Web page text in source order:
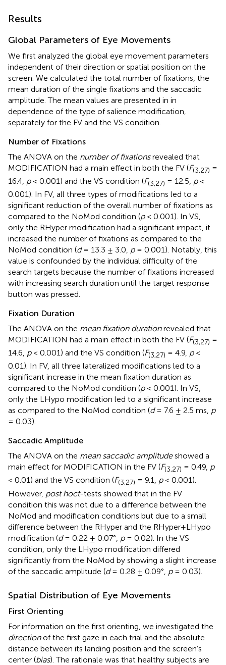
Results
Global Parameters of Eye Movements
We first analyzed the global eye movement parameters
independent of their direction or spatial position on the
screen. We calculated the total number of fixations, the
mean duration of the single fixations and the saccadic
amplitude. The mean values are presented in in
dependence of the type of salience modification,
separately for the FV and the VS condition.
Number of Fixations
The ANOVA on the number of fixationsrevealed that
MODIFICATION had a main effect in both the FV (F(3,27) =
16.4, p< 0.001) and the VS condition (F(3,27) = 12.5, p<
0.001). In FV, all three types of modifications led to a
significant reduction of the overall number of fixations as
compared to the NoMod condition (p< 0.001). In VS,
only the RHyper modification had a significant impact, it
increased the number of fixations as compared to the
NoMod condition (d= 13.3 ± 3.0, p= 0.001). Notably, this
value is confounded by the individual difficulty of the
search targets because the number of fixations increased
with increasing search duration until the target response
button was pressed.
Fixation Duration
The ANOVA on the mean fixation durationrevealed that
MODIFICATION had a main effect in both the FV (F(3,27) =
14.6, p< 0.001) and the VS condition (F(3,27) = 4.9, p<
0.01). In FV, all three lateralized modifications led to a
significant increase in the mean fixation duration as
compared to the NoMod condition (p< 0.001). In VS,
only the LHypo modification led to a significant increase
as compared to the NoMod condition (d= 7.6 ± 2.5 ms, p
= 0.03).
Saccadic Amplitude
The ANOVA on the mean saccadic amplitudeshowed a
main effect for MODIFICATION in the FV (F(3,27) = 0.49, p
< 0.01) and the VS condition (F(3,27) = 9.1, p< 0.001).
However, post hoct-tests showed that in the FV
condition this was not due to a difference between the
NoMod and modification conditions but due to a small
difference between the RHyper and the RHyper+LHypo
modification (d= 0.22 ± 0.07°, p= 0.02). In the VS
condition, only the LHypo modification differed
significantly from the NoMod by showing a slight increase
of the saccadic amplitude (d= 0.28 ± 0.09°, p= 0.03).
Spatial Distribution of Eye Movements
First Orienting
For information on the first orienting, we investigated the
directionof the first gaze in each trial and the absolute
distance between its landing position and the screen’s
center (bias). The rationale was that healthy subjects are